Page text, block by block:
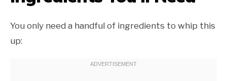
You only need a handful of ingredients to whip this
up: